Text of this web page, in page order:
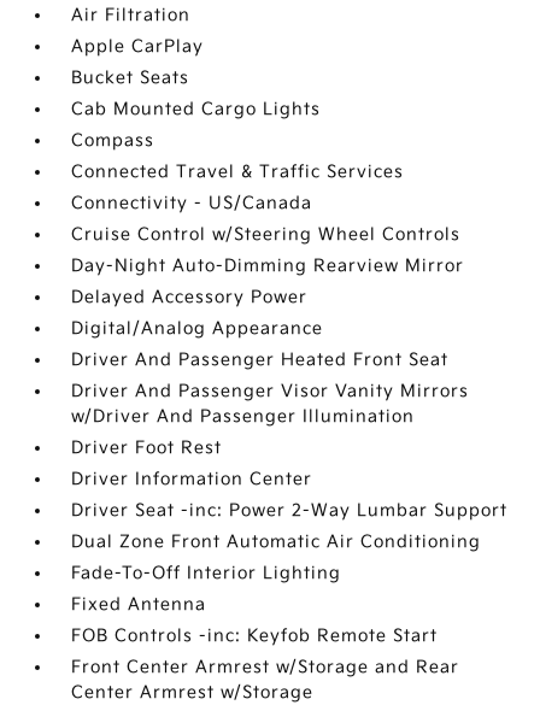
Air Filtration
Apple CarPlay
Bucket Seats
Cab Mounted Cargo Lights
Compass
Connected Travel & Traffic Services
Connectivity - US/Canada
Cruise Control w/Steering Wheel Controls
Day-Night Auto-Dimming Rearview Mirror
Delayed Accessory Power
Digital/Analog Appearance
Driver And Passenger Heated Front Seat
Driver And Passenger Visor Vanity Mirrors
w/Driver And Passenger Illumination
Driver Foot Rest
Driver Information Center
Driver Seat -inc: Power 2-Way Lumbar Support
Dual Zone Front Automatic Air Conditioning
Fade-To-Off Interior Lighting
Fixed Antenna
FOB Controls -inc: Keyfob Remote Start
Front Center Armrest w/Storage and Rear
Center Armrest w/Storage